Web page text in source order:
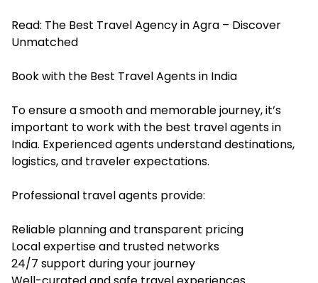
Read: The Best Travel Agency in Agra – Discover
Unmatched
Book with the Best Travel Agents in India
To ensure a smooth and memorable journey, it’s
important to work with the best travel agents in
India. Experienced agents understand destinations,
logistics, and traveler expectations.
Professional travel agents provide:
Reliable planning and transparent pricing
Local expertise and trusted networks
24/7 support during your journey